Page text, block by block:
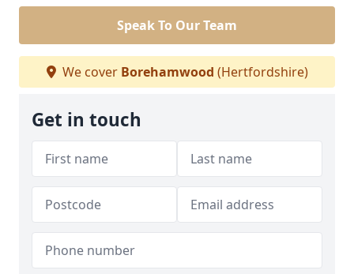
Speak To Our Team
We cover Borehamwood (Hertfordshire)
Get in touch